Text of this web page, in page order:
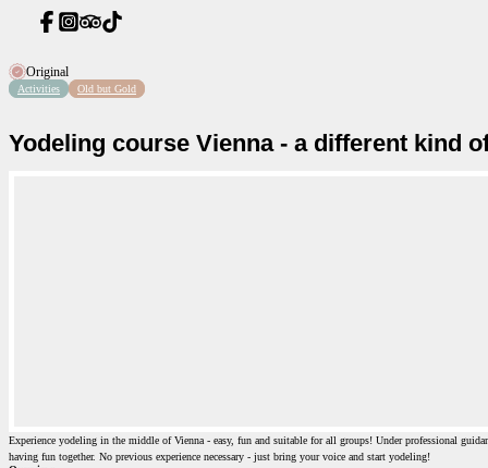
Original
Activities Old but Gold
Yodeling course Vienna - a different kind
Experience yodeling in the middle of Vienna - easy, fun and suitable for all groups! Under professional
having fun together. No previous experience necessary - just bring your voice and start yodeling!